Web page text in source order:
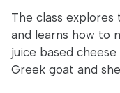
The class
and learns how to
juice based
Greek goat and